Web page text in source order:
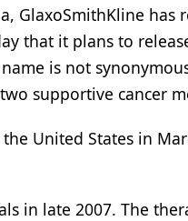
has
that it plans to
is not
supportive cancer
United States in
in late 2007. The